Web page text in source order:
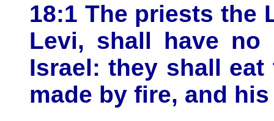
18:1 The priests the
Levi, shall have no
Israel: they shall
made by fire, and